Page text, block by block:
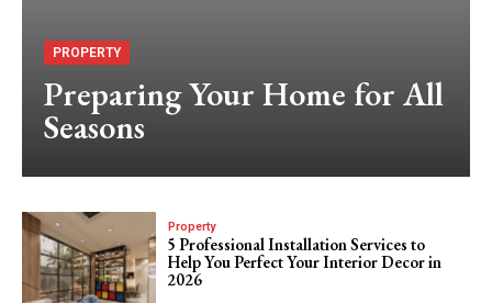
PROPERTY
Preparing Your Home for All
Seasons
Property
5 Professional Installation Services to
Help You Perfect Your Interior Decor in
2026